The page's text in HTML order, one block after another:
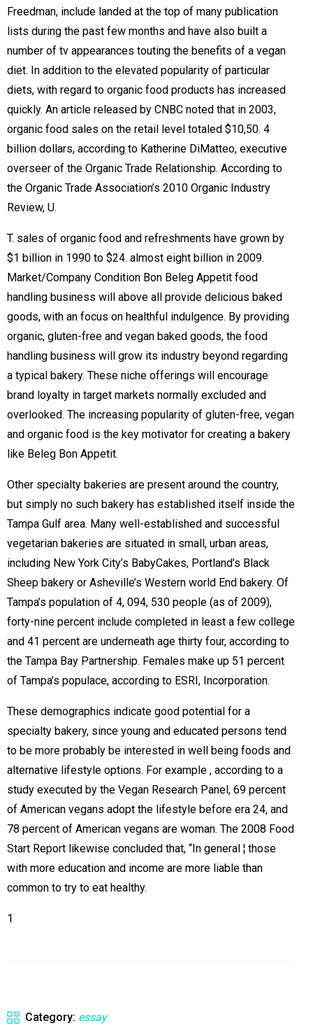
Freedman, include landed at the top of many publication
lists during the past few months and have also built a
number of tv appearances touting the benefits of a vegan
diet. In addition to the elevated popularity of particular
diets, with regard to organic food products has increased
quickly. An article released by CNBC noted that in 2003,
organic food sales on the retail level totaled $10,50. 4
billion dollars, according to Katherine DiMatteo, executive
overseer of the Organic Trade Relationship. According to
the Organic Trade Association’s 2010 Organic Industry
Review, U.
T. sales of organic food and refreshments have grown by
$1 billion in 1990 to $24. almost eight billion in 2009.
Market/Company Condition Bon Beleg Appetit food
handling business will above all provide delicious baked
goods, with an focus on healthful indulgence. By providing
organic, gluten-free and vegan baked goods, the food
handling business will grow its industry beyond regarding
a typical bakery. These niche offerings will encourage
brand loyalty in target markets normally excluded and
overlooked. The increasing popularity of gluten-free, vegan
and organic food is the key motivator for creating a bakery
like Beleg Bon Appetit.
Other specialty bakeries are present around the country,
but simply no such bakery has established itself inside the
Tampa Gulf area. Many well-established and successful
vegetarian bakeries are situated in small, urban areas,
including New York City’s BabyCakes, Portland’s Black
Sheep bakery or Asheville’s Western world End bakery. Of
Tampa’s population of 4, 094, 530 people (as of 2009),
forty-nine percent include completed in least a few college
and 41 percent are underneath age thirty four, according to
the Tampa Bay Partnership. Females make up 51 percent
of Tampa’s populace, according to ESRI, Incorporation.
These demographics indicate good potential for a
specialty bakery, since young and educated persons tend
to be more probably be interested in well being foods and
alternative lifestyle options. For example , according to a
study executed by the Vegan Research Panel, 69 percent
of American vegans adopt the lifestyle before era 24, and
78 percent of American vegans are woman. The 2008 Food
Start Report likewise concluded that, “In general ¦ those
with more education and income are more liable than
common to try to eat healthy. 
1
Category: essay